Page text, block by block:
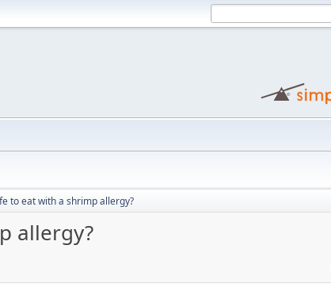
to eat with a shrimp allergy?
allergy?